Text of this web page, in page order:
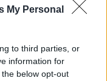
My Personal
to third parties, or
information for
below opt-out
templates set
templates for…